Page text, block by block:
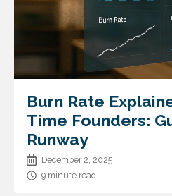
Burn Rate
Time Founders:
Runway
December 2, 2025
9 minute read